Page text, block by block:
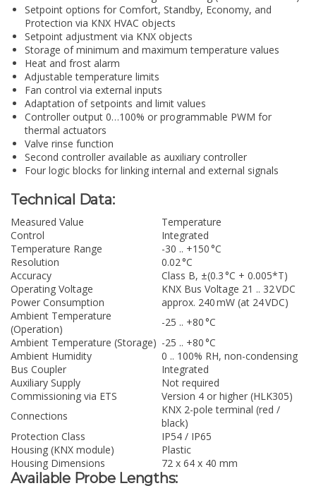
Setpoint options for Comfort, Standby, Economy, and
Protection via KNX HVAC objects
Setpoint adjustment via KNX objects
Storage of minimum and maximum temperature values
Heat and frost alarm
Adjustable temperature limits
Fan control via external inputs
Adaptation of setpoints and limit values
Controller output 0…100% or programmable PWM for
thermal actuators
Valve rinse function
Second controller available as auxiliary controller
Four logic blocks for linking internal and external signals
Technical Data:
Measured Value
Temperature
Control
Integrated
Temperature Range
-30 .. +150 °C
Resolution
0.02 °C
Accuracy
Class B, ±(0.3 °C + 0.005*T)
Operating Voltage
KNX Bus Voltage 21 .. 32 VDC
Power Consumption
approx. 240 mW (at 24 VDC)
Ambient Temperature
(Operation)
-25 .. +80 °C
Ambient Temperature (Storage) -25 .. +80 °C
Ambient Humidity
0 .. 100% RH, non-condensing
Bus Coupler
Integrated
Auxiliary Supply
Not required
Commissioning via ETS
Version 4 or higher (HLK305)
Connections
KNX 2-pole terminal (red /
black)
Protection Class
IP54 / IP65
Housing (KNX module)
Plastic
Housing Dimensions
72 x 64 x 40 mm
Available Probe Lengths: